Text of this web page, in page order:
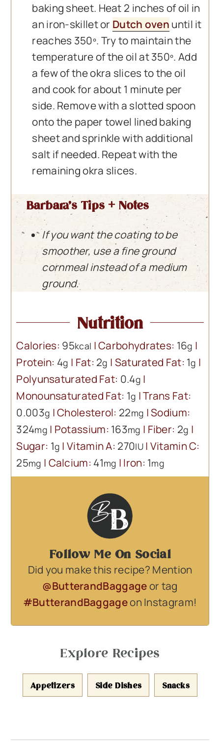
baking sheet. Heat 2 inches of oil in
an iron-skillet or Dutch oven until it
reaches 350º. Try to maintain the
temperature of the oil at 350º. Add
a few of the okra slices to the oil
and cook for about 1 minute per
side. Remove with a slotted spoon
onto the paper towel lined baking
sheet and sprinkle with additional
salt if needed. Repeat with the
remaining okra slices.
Barbara’s Tips + Notes
If you want the coating to be
smoother, use a fine ground
cornmeal instead of a medium
ground.
Nutrition
Calories: 95kcal |Carbohydrates: 16g |
Protein: 4g | Fat: 2g | Saturated Fat: 1g |
Polyunsaturated Fat: 0.4g |
Monounsaturated Fat: 1g |Trans Fat:
0.003g |Cholesterol: 22mg |Sodium:
324mg | Potassium: 163mg | Fiber: 2g |
Sugar: 1g |Vitamin A: 270IU| Vitamin C:
25mg | Calcium: 41mg | Iron: 1mg
Follow Me On Social
Did you make this recipe? Mention
@ButterandBaggageor tag
#ButterandBaggageon Instagram!
Explore Recipes
Appetizers Side Dishes Snacks